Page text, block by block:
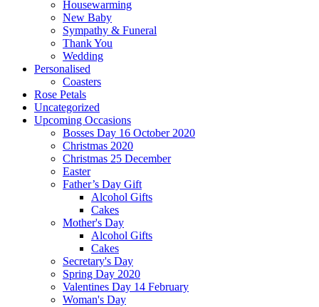
Housewarming
New Baby
Sympathy & Funeral
Thank You
Wedding
Personalised
Coasters
Rose Petals
Uncategorized
Upcoming Occasions
Bosses Day 16 October 2020
Christmas 2020
Christmas 25 December
Easter
Father’s Day Gift
Alcohol Gifts
Cakes
Mother's Day
Alcohol Gifts
Cakes
Secretary's Day
Spring Day 2020
Valentines Day 14 February
Woman's Day